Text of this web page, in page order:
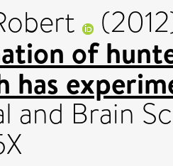
of
has
and Brain